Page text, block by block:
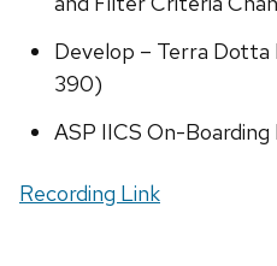
Develop – Terra
390)
ASP IICS On-
Recording Link